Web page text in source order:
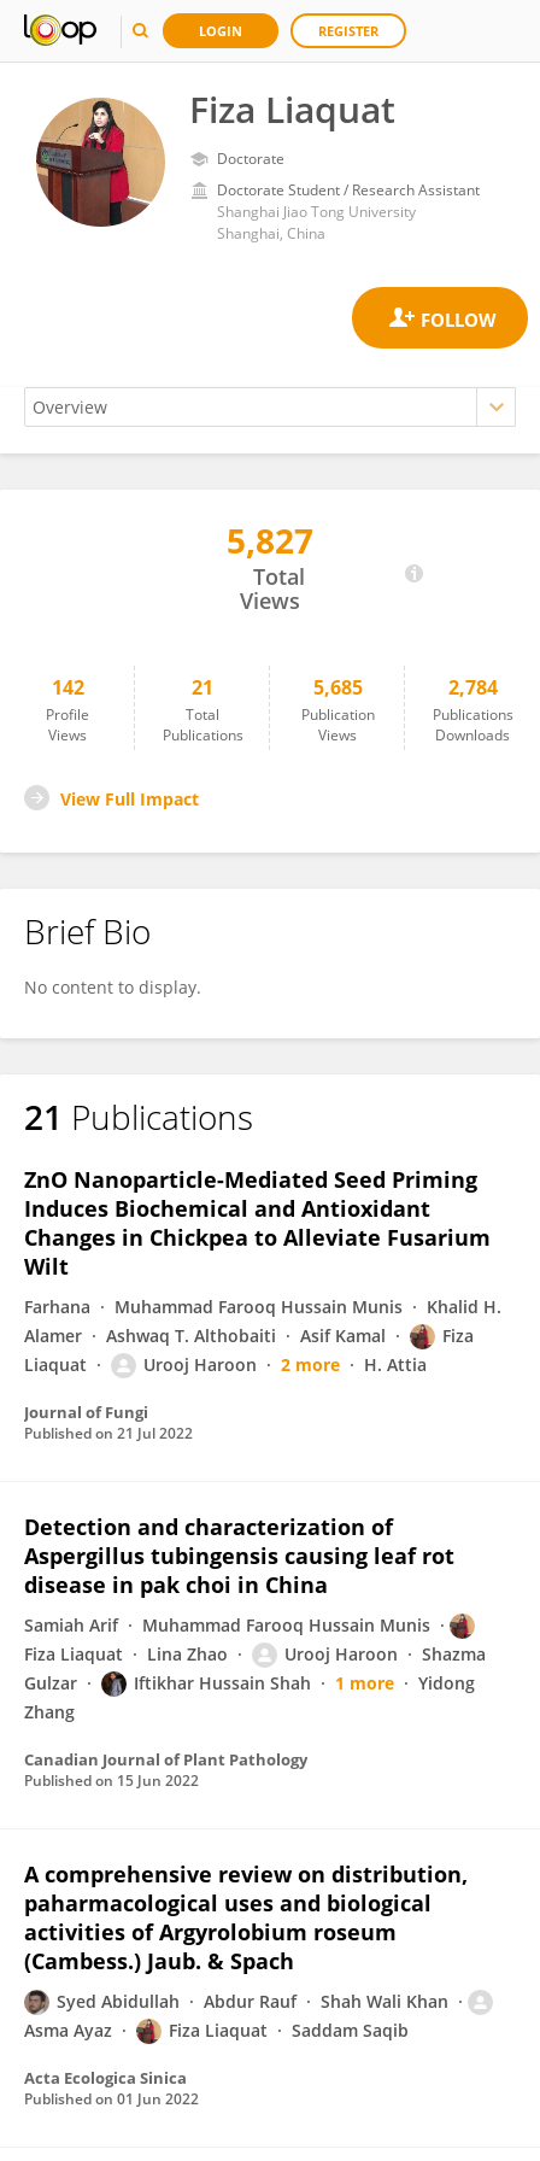
LOGIN REGISTER
Fiza Liaquat
Doctorate
Doctorate Student / Research Assistant
Shanghai Jiao Tong University
Shanghai, China
5,827
Total
Views
142
Profile
Views
21
Total
Publications
5,685
Publication
Views
2,784
Publications
Downloads
View Full Impact
Brief Bio
No content to display.
21 Publications
ZnO Nanoparticle-Mediated Seed Priming
Induces Biochemical and Antioxidant
Changes in Chickpea to Alleviate Fusarium
Wilt
Farhana Muhammad Farooq Hussain Munis
Khalid H.
Alamer
Ashwaq T. Althobaiti Asif Kamal
Fiza
Liaquat
Urooj Haroon 2 more H. Attia
Journal of Fungi
Published on 21 Jul 2022
Detection and characterization of
Aspergillus tubingensis causing leaf rot
disease in pak choi in China
Samiah Arif
Muhammad Farooq Hussain Munis
Fiza Liaquat
Lina Zhao Urooj Haroon
Shazma
Gulzar
Iftikhar Hussain Shah 1 more
Yidong
Zhang
Canadian Journal of Plant Pathology
Published on 15 Jun 2022
A comprehensive review on distribution,
paharmacological uses and biological
activities of Argyrolobium roseum
(Cambess.) Jaub. & Spach
Syed Abidullah Abdur Rauf
Shah Wali Khan
Asma Ayaz
Fiza Liaquat Saddam Saqib
Acta Ecologica Sinica
Published on 01 Jun 2022